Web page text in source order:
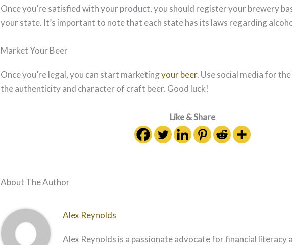
Once you’re satisfied with your product, you should register your brewery
your state. It’s important to note that each state has its laws regarding
Market Your Beer
Once you’re legal, you can start marketingyour beer. Use social media for
the authenticity and character of craft beer. Good luck!
Like & Share
About The Author
Alex Reynolds
Alex Reynolds is a passionate advocate for financial literacy